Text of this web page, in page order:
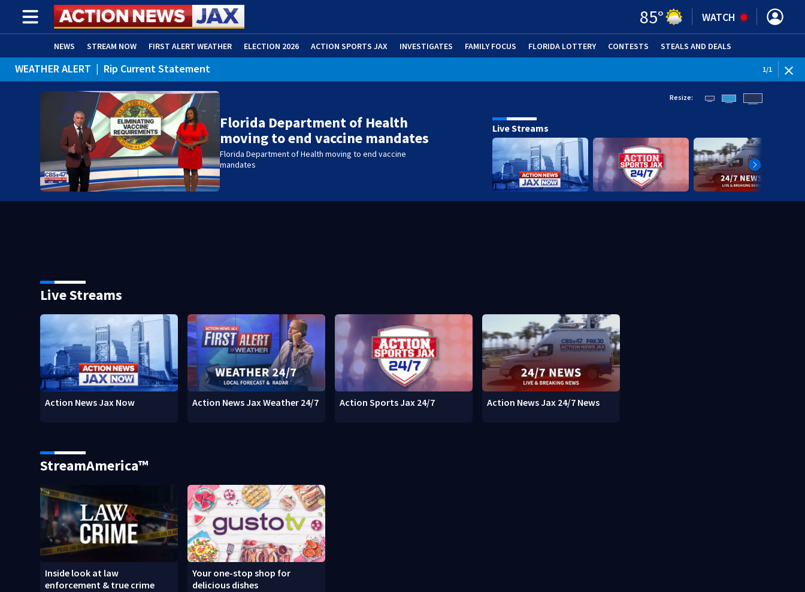
85° WATCH
NEWS STREAM NOW FIRST ALERT WEATHER ELECTION 2026 ACTION SPORTS JAX INVESTIGATES FAMILY FOCUS FLORIDA LOTTERY CONTESTS STEALS AND DEALS
ADVERTISE WITH US (OPENS IN NEW WINDOW)
WEATHER ALERT | Rip Current Statement 1/1
Florida Department of Health
moving to end vaccine mandates
Florida Department of Health moving to end vaccine
mandates
Resize:
Live Streams
Live Streams
Action News Jax Now Action News Jax Weather 24/7 Action Sports Jax 24/7 Action News Jax 24/7 News
StreamAmerica™
Inside look at law
enforcement & true crime
Your one-stop shop for
delicious dishes